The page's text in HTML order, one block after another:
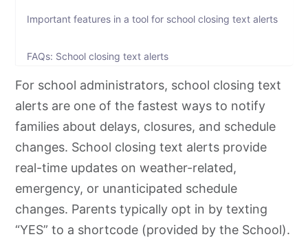
Important features in a tool for school closing text alerts
FAQs: School closing text alerts
For school administrators, school closing text
alerts are one of the fastest ways to notify
families about delays, closures, and schedule
changes. School closing text alerts provide
real-time updates on weather-related,
emergency, or unanticipated schedule
changes. Parents typically opt in by texting
“YES” to a shortcode (provided by the School).